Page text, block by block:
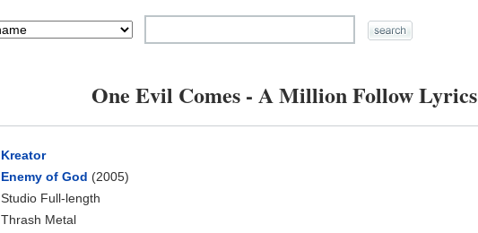
One Evil Comes - A Million Follow Lyrics
Kreator
Enemy of God (2005)
Studio Full-length
Thrash Metal